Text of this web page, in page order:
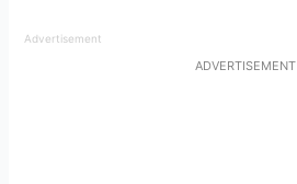
Advertisement
ADVERTISEMENT